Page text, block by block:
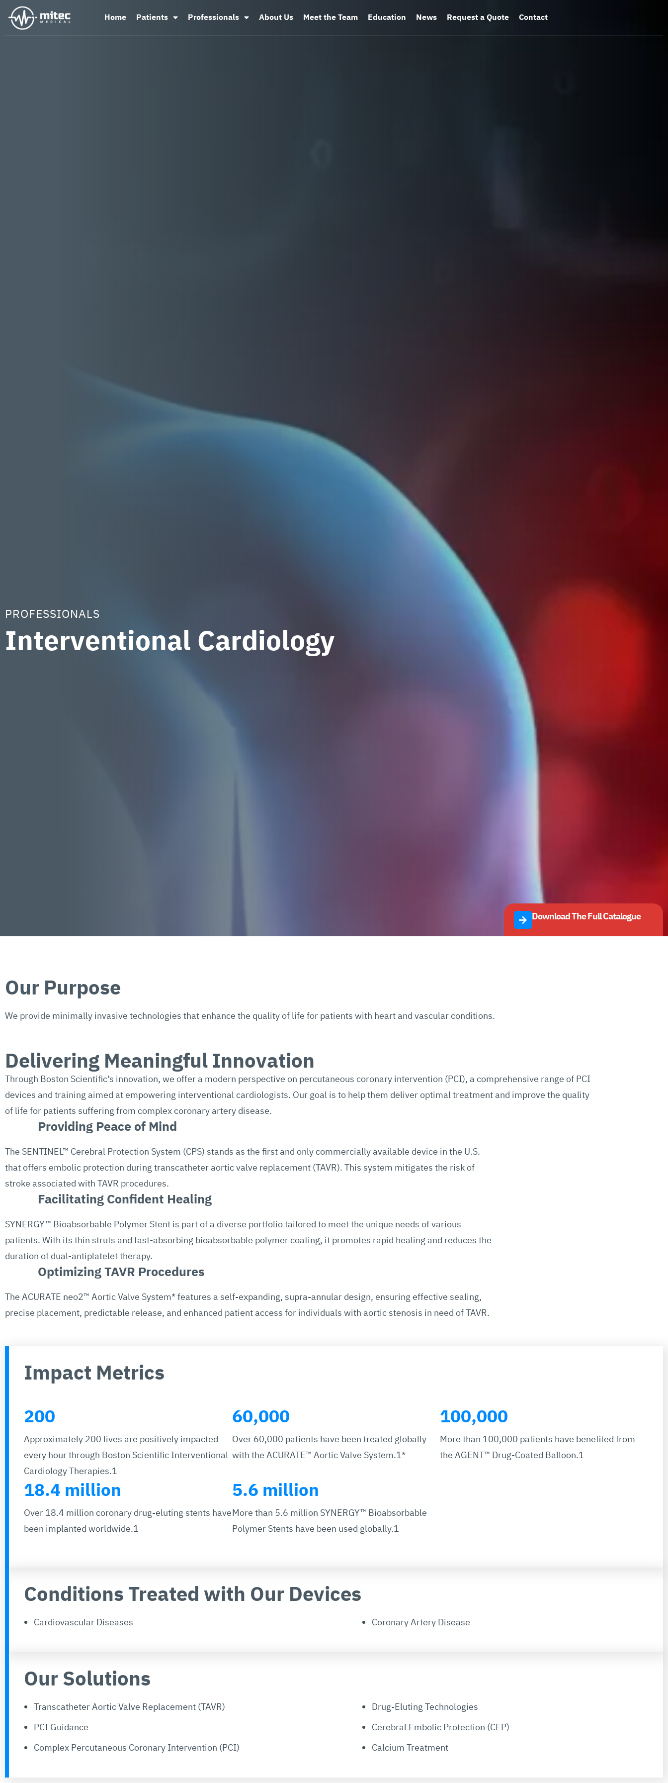
Home Patients Professionals About Us Meet the Team Education News Request a Quote Contact
PROFESSIONALS
Interventional Cardiology
Download The Full Catalogue
Our Purpose
We provide minimally invasive technologies that enhance the quality of life for patients with heart and vascular conditions.
Delivering Meaningful Innovation
Through Boston Scientific’s innovation, we offer a modern perspective on percutaneous coronary intervention (PCI), a comprehensive range of PCI
devices and training aimed at empowering interventional cardiologists. Our goal is to help them deliver optimal treatment and improve the quality
of life for patients suffering from complex coronary artery disease.
Providing Peace of Mind
The SENTINEL™ Cerebral Protection System (CPS) stands as the first and only commercially available device in the U.S.
that offers embolic protection during transcatheter aortic valve replacement (TAVR). This system mitigates the risk of
stroke associated with TAVR procedures.
Facilitating Confident Healing
SYNERGY™ Bioabsorbable Polymer Stent is part of a diverse portfolio tailored to meet the unique needs of various
patients. With its thin struts and fast-absorbing bioabsorbable polymer coating, it promotes rapid healing and reduces the
duration of dual-antiplatelet therapy.
Optimizing TAVR Procedures
The ACURATE neo2™ Aortic Valve System* features a self-expanding, supra-annular design, ensuring effective sealing,
precise placement, predictable release, and enhanced patient access for individuals with aortic stenosis in need of TAVR.
Impact Metrics
200
Approximately 200 lives are positively impacted
every hour through Boston Scientific Interventional
Cardiology Therapies.1
60,000
Over 60,000 patients have been treated globally
with the ACURATE™ Aortic Valve System.1*
100,000
More than 100,000 patients have benefited from
the AGENT™ Drug-Coated Balloon.1
18.4 million
Over 18.4 million coronary drug-eluting stents have
been implanted worldwide.1
5.6 million
More than 5.6 million SYNERGY™ Bioabsorbable
Polymer Stents have been used globally.1
Conditions Treated with Our Devices
Cardiovascular Diseases Coronary Artery Disease
Our Solutions
Transcatheter Aortic Valve Replacement (TAVR)
Drug-Eluting Technologies
PCI Guidance
Cerebral Embolic Protection (CEP)
Complex Percutaneous Coronary Intervention (PCI)
Calcium Treatment